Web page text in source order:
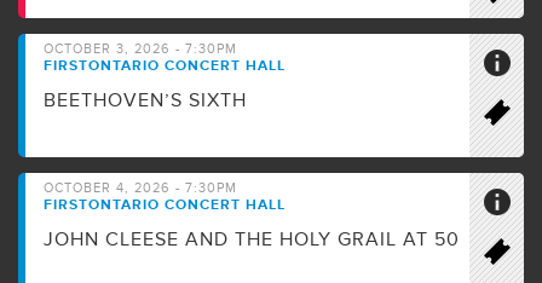
OCTOBER 3, 2026 - 7:30PM
FIRSTONTARIO CONCERT HALL
BEETHOVEN’S SIXTH
OCTOBER 4, 2026 - 7:30PM
FIRSTONTARIO CONCERT HALL
JOHN CLEESE AND THE HOLY GRAIL AT 50